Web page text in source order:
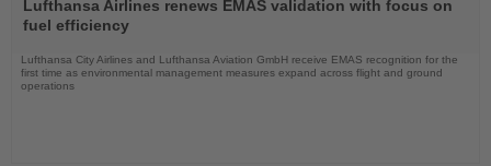
News
Lufthansa Airlines renews EMAS validation with focus on
fuel efficiency
Lufthansa City Airlines and Lufthansa Aviation GmbH receive EMAS recognition for the
first time as environmental management measures expand across flight and ground
operations